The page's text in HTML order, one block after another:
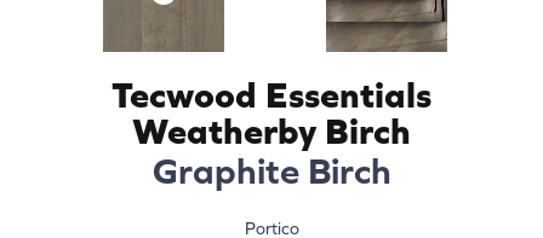
Tecwood Essentials
Weatherby Birch
Graphite Birch
Portico